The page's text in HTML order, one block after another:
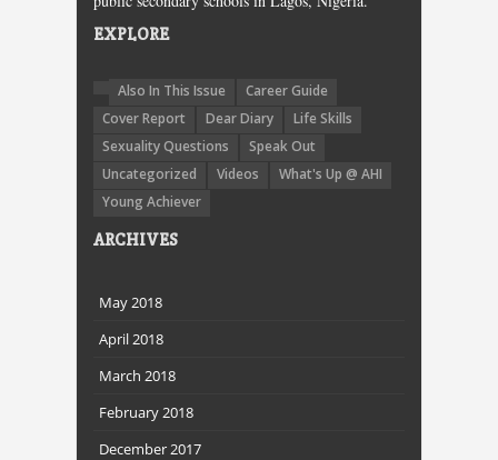
EXPLORE
Also In This Issue
Career Guide
Cover Report
Dear Diary
Life Skills
Sexuality Questions
Speak Out
Uncategorized
Videos
What's Up @ AHI
Young Achiever
ARCHIVES
May 2018
April 2018
March 2018
February 2018
December 2017